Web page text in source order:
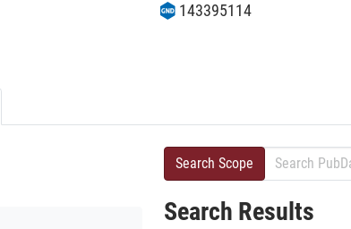
143395114
Search Scope
Search Results